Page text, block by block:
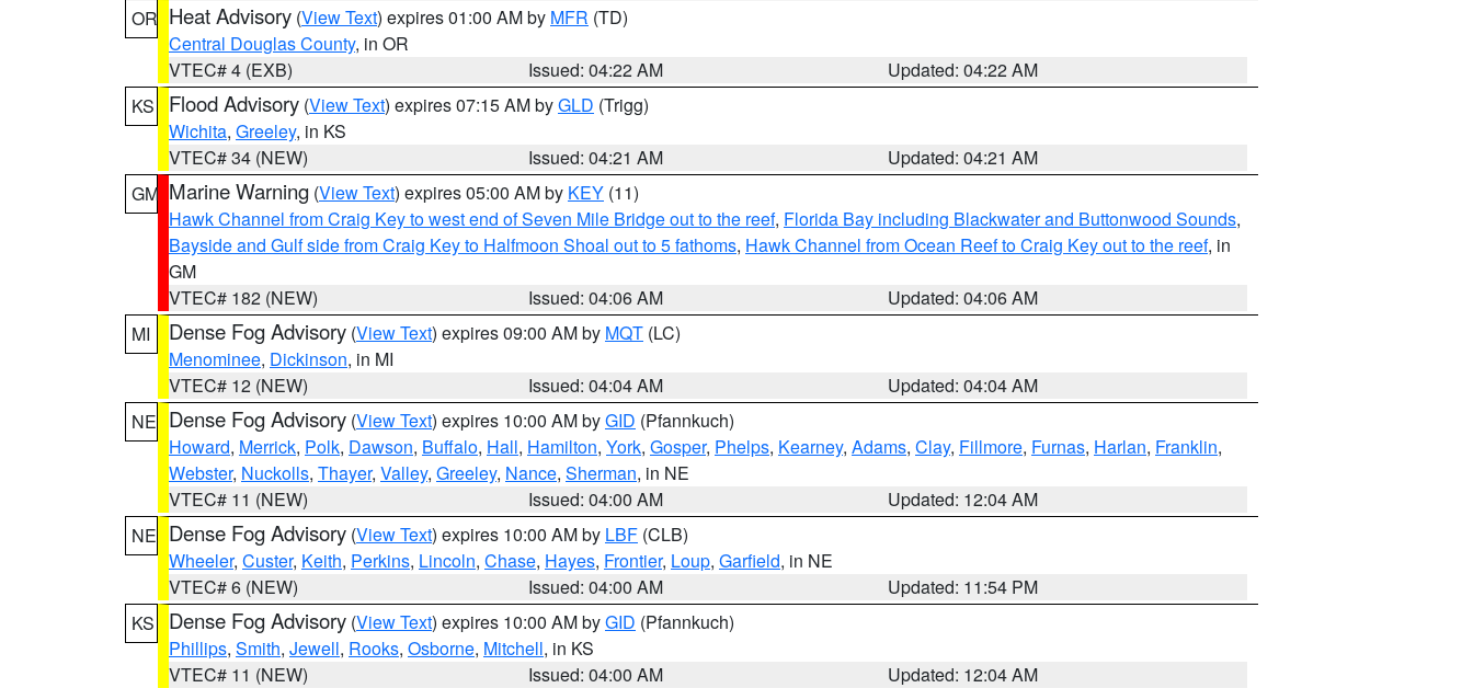
OR Heat Advisory (View Text) expires 01:00 AM by MFR (TD)
Central Douglas County, in OR
VTEC# 4 (EXB)
Issued: 04:22 AM
Updated: 04:22 AM
KS
Flood Advisory (View Text) expires 07:15 AM byGLD (Trigg)
Wichita, Greeley, in KS
VTEC# 34 (NEW)
Issued: 04:21 AM
Updated: 04:21 AM
GM Marine Warning (View Text) expires 05:00 AM by KEY (11)
Hawk Channel from Craig Key to west end of Seven Mile Bridge out to the reef, Florida Bay including Blackwater and Buttonwood Sounds,
Bayside and Gulf side from Craig Key to Halfmoon Shoal out to 5 fathoms, Hawk Channel from Ocean Reef to Craig Key out to the reef, in
GM
VTEC# 182 (NEW)
Issued: 04:06 AM
Updated: 04:06 AM
MI
Dense Fog Advisory (View Text) expires 09:00 AM by MQT (LC)
Menominee, Dickinson, in MI
VTEC# 12 (NEW)
Issued: 04:04 AM
Updated: 04:04 AM
NE Dense Fog Advisory (View Text) expires 10:00 AM byGID (Pfannkuch)
Howard, Merrick, Polk, Dawson, Buffalo, Hall, Hamilton, York, Gosper, Phelps, Kearney, Adams, Clay, Fillmore, Furnas, Harlan, Franklin,
Webster, Nuckolls, Thayer, Valley, Greeley, Nance, Sherman, in NE
VTEC# 11 (NEW)
Issued: 04:00 AM
Updated: 12:04 AM
NE Dense Fog Advisory (View Text) expires 10:00 AM by LBF (CLB)
Wheeler, Custer, Keith, Perkins, Lincoln, Chase, Hayes, Frontier, Loup, Garfield, in NE
VTEC# 6 (NEW)
Issued: 04:00 AM
Updated: 11:54 PM
KS
Dense Fog Advisory (View Text) expires 10:00 AM byGID (Pfannkuch)
Phillips, Smith, Jewell, Rooks, Osborne, Mitchell, in KS
VTEC# 11 (NEW)
Issued: 04:00 AM
Updated: 12:04 AM